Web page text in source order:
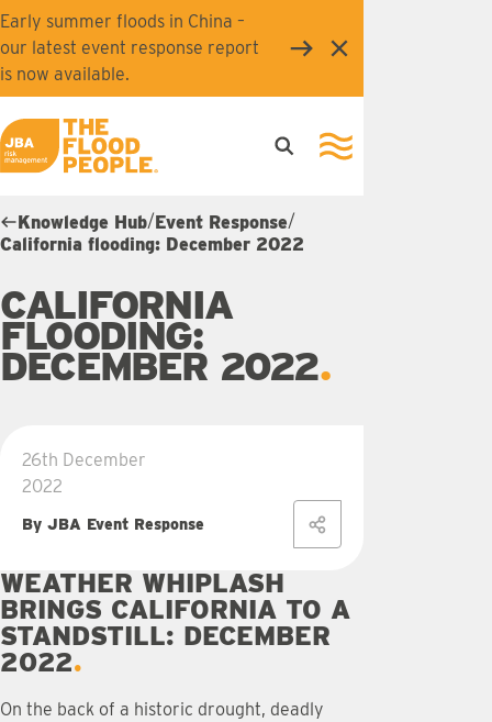
Skip to main content
Early summer floods in China –
our latest event response report
is now available.
Close
JBA logo
Open searchOpen navigation
Knowledge Hub/Event Response/
California flooding: December 2022
CALIFORNIA
FLOODING:
DECEMBER 2022
26th December
2022
By JBA Event Response
WEATHER WHIPLASH
BRINGS CALIFORNIA TO A
STANDSTILL: DECEMBER
2022
On the back of a historic drought, deadly